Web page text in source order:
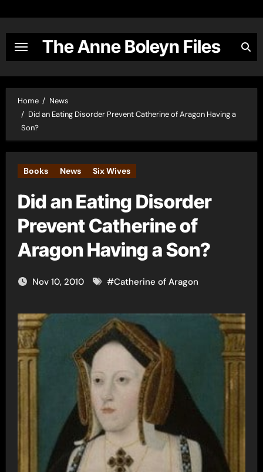
content
The Anne Boleyn Files
Home
News
Did an Eating Disorder Prevent Catherine of Aragon Having a
Son?
Books News Six Wives
Did an Eating Disorder
Prevent Catherine of
Aragon Having a Son?
Nov 10, 2010 #Catherine of Aragon